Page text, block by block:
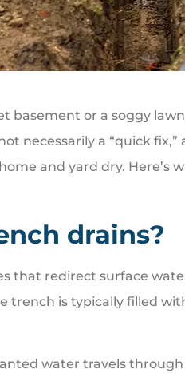
basement or a soggy
necessarily a “quick
and yard dry. Here’s
drains?
that redirect surface
trench is typically filled
water travels